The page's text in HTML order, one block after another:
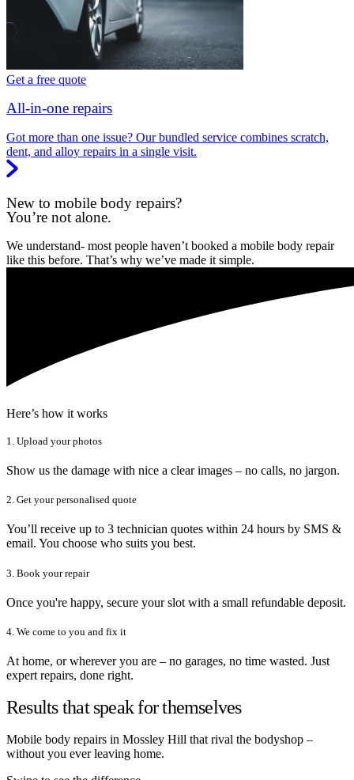
Get a free quote
All-in-one repairs
Got more than one issue? Our bundled service combines scratch,
dent, and alloy repairs in a single visit.
New to mobile body repairs?
You’re not alone.
We understand- most people haven’t booked a mobile body repair
like this before. That’s why we’ve made it simple.
Here’s how it works
1. Upload your photos
Show us the damage with nice a clear images – no calls, no jargon.
2. Get your personalised quote
You’ll receive up to 3 technician quotes within 24 hours by SMS &
email. You choose who suits you best.
3. Book your repair
Once you're happy, secure your slot with a small refundable deposit.
4. We come to you and fix it
At home, or wherever you are – no garages, no time wasted. Just
expert repairs, done right.
Results that speak for themselves
Mobile body repairs in Mossley Hill that rival the bodyshop –
without you ever leaving home.